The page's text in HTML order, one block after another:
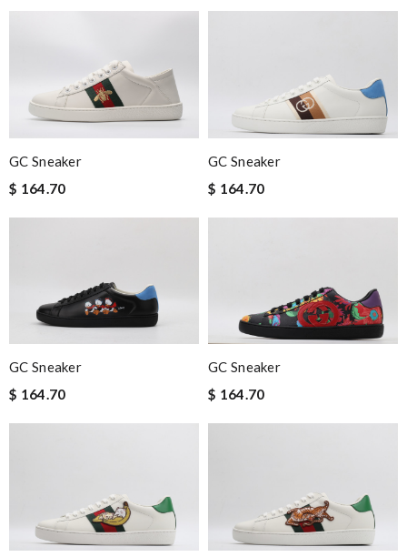
GC Sneaker
$ 164.70
GC Sneaker
$ 164.70
GC Sneaker
$ 164.70
GC Sneaker
$ 164.70